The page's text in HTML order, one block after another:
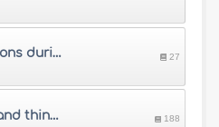
Stipulating conditions during the marriage contract 27
Invalid marriages and things that annul marriage 188